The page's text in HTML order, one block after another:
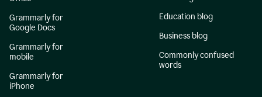
Grammarly for
Google Docs
Grammarly for
mobile
Grammarly for
iPhone
Education blog
Business blog
Commonly confused
words